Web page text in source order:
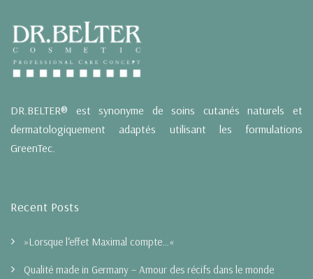
DR.BELTER® est synonyme de soins cutanés naturels et
dermatologiquement adaptés utilisant les formulations
GreenTec.
Recent Posts
»Lorsque l‘effet Maximal compte…«
Qualité made in Germany – Amour des récifs dans le monde